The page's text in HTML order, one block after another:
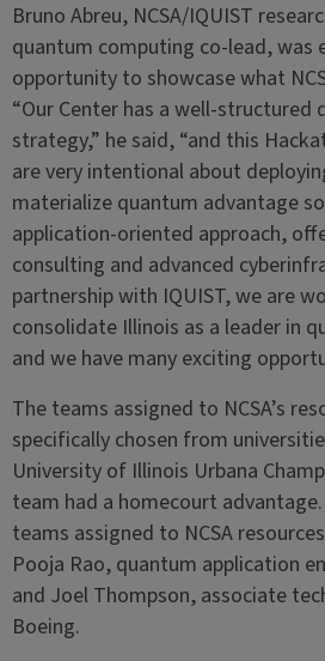
Bruno Abreu, NCSA/IQUIST
quantum computing co-lead, was
opportunity to showcase what
“Our Center has a well-structured
strategy,” he said, “and this
are very intentional about
materialize quantum advantage
application-oriented approach,
consulting and advanced
partnership with IQUIST, we are
consolidate Illinois as a leader in
and we have many exciting
The teams assigned to NCSA’s
specifically chosen from
University of Illinois Urbana
team had a homecourt
teams assigned to NCSA
Pooja Rao, quantum application
and Joel Thompson, associate
Boeing.